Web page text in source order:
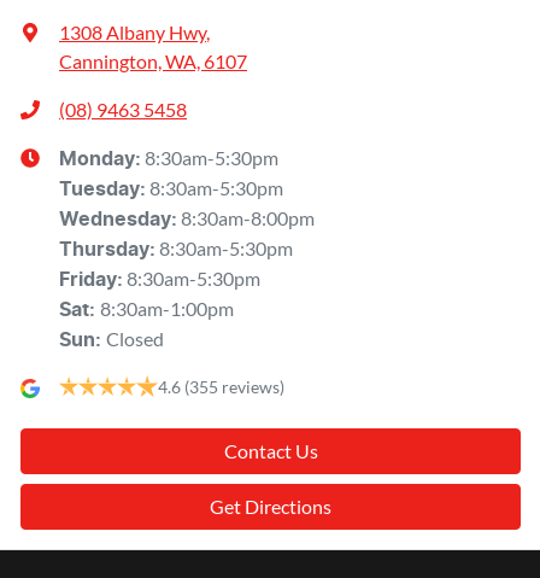
1308 Albany Hwy,
Cannington, WA, 6107
(08) 9463 5458
Monday: 8:30am-5:30pm
Tuesday: 8:30am-5:30pm
Wednesday: 8:30am-8:00pm
Thursday: 8:30am-5:30pm
Friday: 8:30am-5:30pm
Sat: 8:30am-1:00pm
Sun: Closed
4.6 (355 reviews)
Contact Us
Get Directions